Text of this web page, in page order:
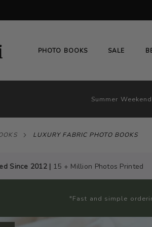
PHOTO BOOKS SALE
Summer
LUXURY FABRIC PHOTO BOOKS
Since 2012 | 15 + Million Photos Printed
"Fast and simple